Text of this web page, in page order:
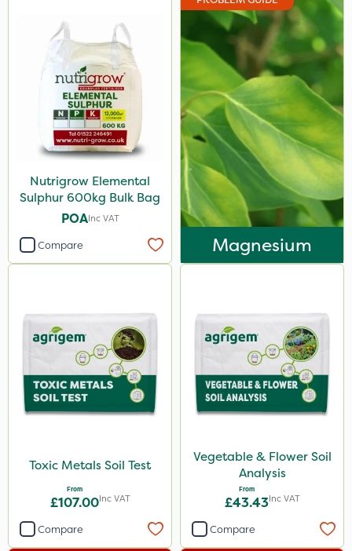
Nutrigrow Elemental
Sulphur 600kg Bulk Bag
POAInc VAT
Compare Magnesium
Toxic Metals Soil Test
From
£107.00Inc VAT
Compare
Vegetable & Flower Soil
Analysis
From
£43.43Inc VAT
Compare